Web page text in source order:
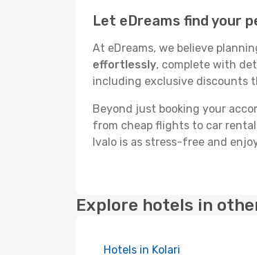
Let eDreams find your
At eDreams, we believe
effortlessly, complete with
including exclusive discounts
Beyond just booking your
from cheap flights to car
Ivalo is as stress-free and
Explore hotels in
Hotels in Kolari